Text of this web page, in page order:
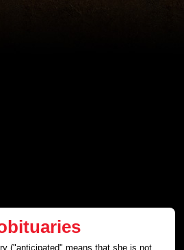
("anticipated" means thatshe is not